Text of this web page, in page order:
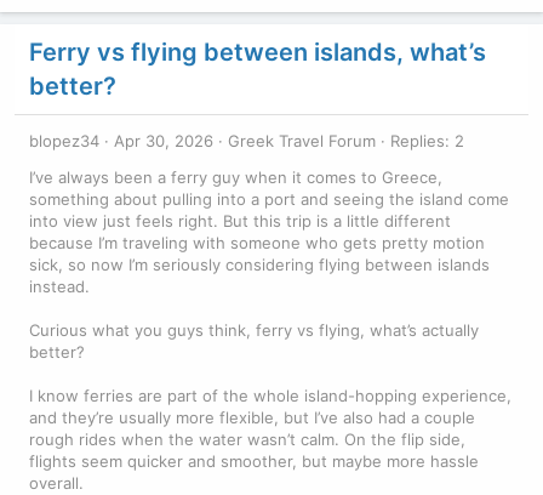
Ferry vs flying between islands, what’s
better?
blopez34 Apr 30, 2026 Greek Travel Forum
Replies: 2
I’ve always been a ferry guy when it comes to Greece,
something about pulling into a port and seeing the island come
into view just feels right. But this trip is a little different
because I’m traveling with someone who gets pretty motion
sick, so now I’m seriously considering flying between islands
instead.
Curious what you guys think, ferry vs flying, what’s actually
better?
I know ferries are part of the whole island-hopping experience,
and they’re usually more flexible, but I’ve also had a couple
rough rides when the water wasn’t calm. On the flip side,
flights seem quicker and smoother, but maybe more hassle
overall.